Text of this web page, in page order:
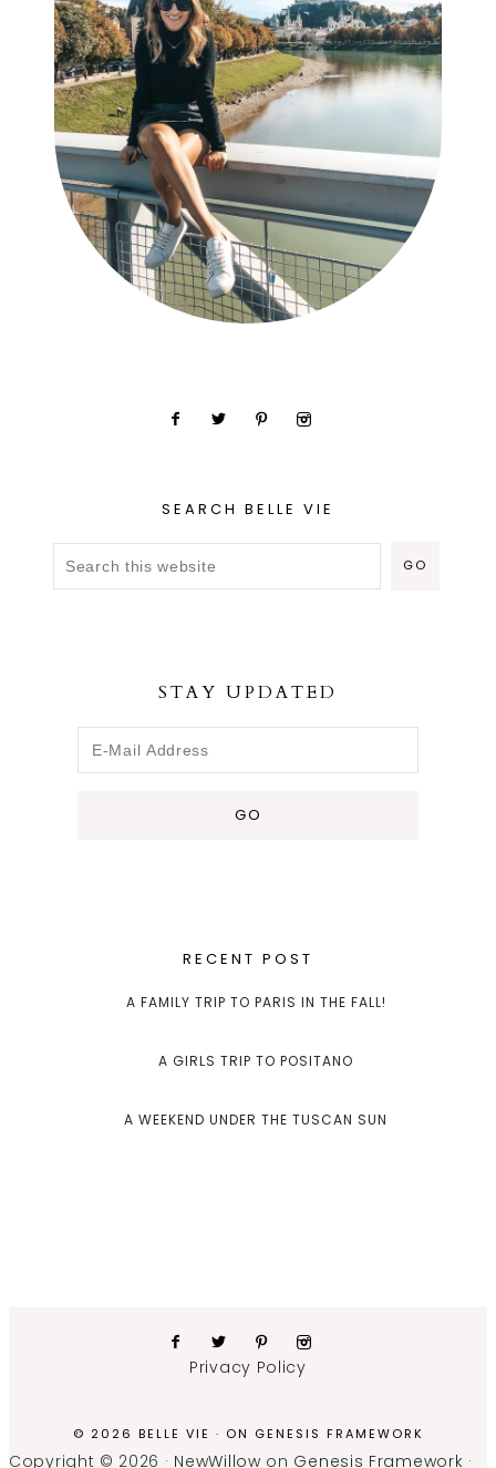
SEARCH BELLE VIE
STAY UPDATED
RECENT POST
A FAMILY TRIP TO PARIS IN THE FALL!
A GIRLS TRIP TO POSITANO
A WEEKEND UNDER THE TUSCAN SUN
Privacy Policy
© 2026 BELLE VIE · ON GENESIS FRAMEWORK
Copyright © 2026 · NewWillow on Genesis Framework ·